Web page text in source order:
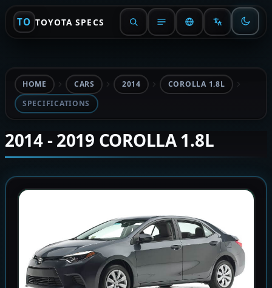
TO TOYOTA SPECS
HOME CARS 2014
COROLLA 1.8L
SPECIFICATIONS
2014 - 2019 COROLLA 1.8L